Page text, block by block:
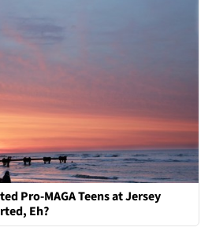
Pro-MAGA Teens at Jersey
Eh?